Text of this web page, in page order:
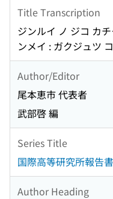
Title Transcription
ジンルイ ノ ジコ カ
ンメイ : ガクジュツ
Author/Editor
尾本恵市 代表者
武部啓 編
Series Title
国際高等研究所報告
Author Heading